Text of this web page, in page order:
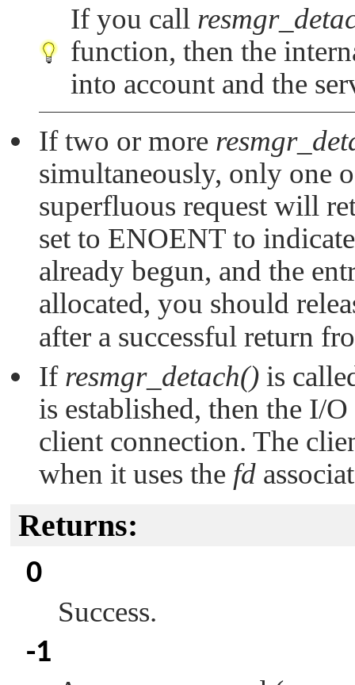
If you call
function, then the
into account and the
If two or more
simultaneously, only one
superfluous request will
set to ENOENT to
already begun, and the
allocated, you should
after a successful return
If resmgr_detach() is
is established, then the I/
client connection. The
when it uses the fd
Returns:
0
Success.
-1